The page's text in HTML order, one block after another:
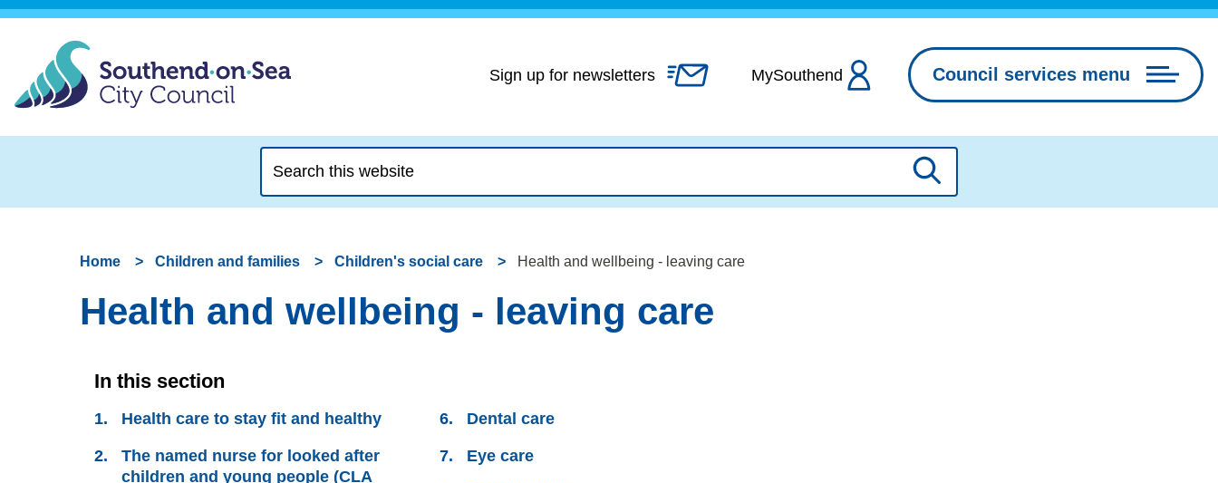
Skip
content
Sign up for newsletters MySouthend Council services menu
this
website
Search
Home Children and families Children's social care Health and wellbeing - leaving care
Health and wellbeing - leaving care
In this section
Health care to stay fit and healthy
The named nurse for looked after
children and young people (CLA
Dental care
Eye care